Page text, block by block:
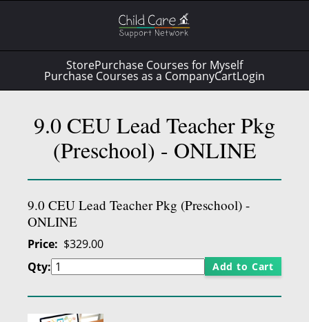
StorePurchase Courses for Myself
Purchase Courses as a CompanyCartLogin
9.0 CEU Lead Teacher Pkg
(Preschool) - ONLINE
9.0 CEU Lead Teacher Pkg (Preschool) -
ONLINE
Price
$329.00
Qty:
Add to Cart